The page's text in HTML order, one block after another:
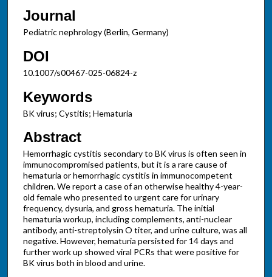
Journal
Pediatric nephrology (Berlin, Germany)
DOI
10.1007/s00467-025-06824-z
Keywords
BK virus; Cystitis; Hematuria
Abstract
Hemorrhagic cystitis secondary to BK virus is often seen in
immunocompromised patients, but it is a rare cause of
hematuria or hemorrhagic cystitis in immunocompetent
children. We report a case of an otherwise healthy 4-year-
old female who presented to urgent care for urinary
frequency, dysuria, and gross hematuria. The initial
hematuria workup, including complements, anti-nuclear
antibody, anti-streptolysin O titer, and urine culture, was all
negative. However, hematuria persisted for 14 days and
further work up showed viral PCRs that were positive for
BK virus both in blood and urine.